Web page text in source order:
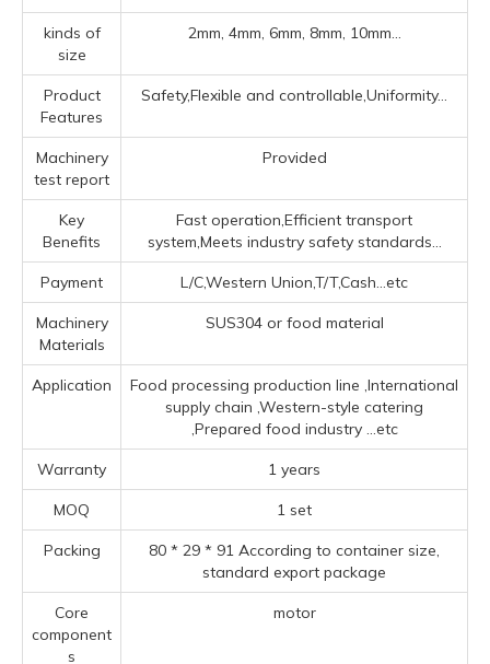
kinds of
size
2mm, 4mm, 6mm, 8mm, 10mm...
Product
Features
Safety,Flexible and controllable,Uniformity...
Machinery
test report
Provided
Key
Benefits
Fast operation,Efficient transport
system,Meets industry safety standards...
Payment L/C,Western Union,T/T,Cash...etc
Machinery
Materials
SUS304 or food material
Application
Food processing production line ‌,‌International
supply chain ‌,‌Western-style catering
‌,Prepared food industry ‌ ...etc
Warranty 1 years
MOQ 1 set
Packing
80 * 29 * 91 According to container size,
standard export package
Core
component
s
motor